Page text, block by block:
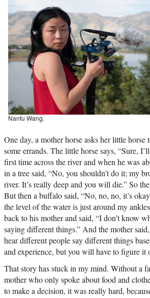
Nanfu Wang.
One day, a mother horse asks her little horse
some errands. The little horse says, “Sure,
first time across the river and when he was
in a tree said, “No, you shouldn’t do it; my
river. It’s really deep and you will die.” So
But then a buffalo said, “No, no, no, it’s
the level of the water is just around my
back to his mother and said, “I don’t know
saying different things.” And the mother
hear different people say different things
and experience, but you will have to figure it
That story has stuck in my mind. Without a
mother who only spoke about food and
to make a decision, it was really hard,